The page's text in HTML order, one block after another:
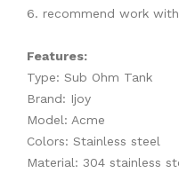
6. recommend work
Features:
Type: Sub Ohm Tank
Brand: Ijoy
Model: Acme
Colors: Stainless steel
Material: 304 stainless